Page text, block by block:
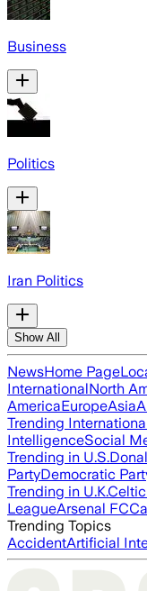
Business
Politics
Iran Politics
Show All
NewsHome Page
InternationalNorth
AmericaEuropeAsia
Trending
IntelligenceSocial
Trending in U.S.
PartyDemocratic
Trending in U.K.Celtic
LeagueArsenal FC
Trending Topics
AccidentArtificial